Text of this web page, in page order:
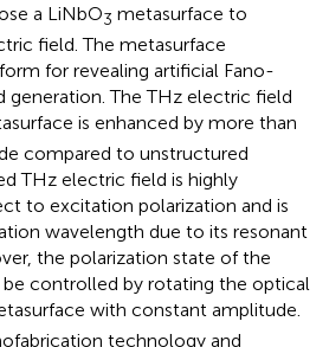
a LiNbO3 metasurface to
field. The metasurface
for revealing artificial Fano-
The THz electric field
is enhanced by more than
compared to unstructured
THz electric field is highly
to excitation polarization and is
wavelength due to its resonant
the polarization state of the
controlled by rotating the optical
with constant amplitude.
technology and